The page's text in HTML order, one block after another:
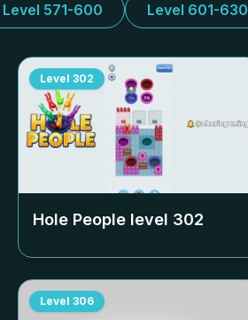
Level 571-600 Level 601-630
Level 302
Hole People level 302
Level 306